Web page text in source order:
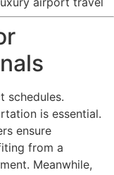
schedules.
is essential.
ensure
from a
Meanwhile,